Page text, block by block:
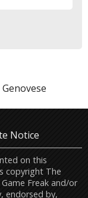
Notice
on this
copyright The
Freak and/or
endorsed by,